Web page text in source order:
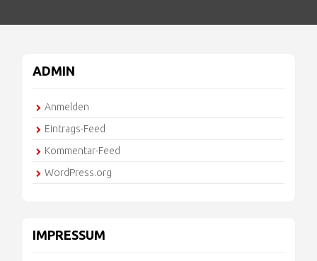
ADMIN
Anmelden
Eintrags-Feed
Kommentar-Feed
WordPress.org
IMPRESSUM